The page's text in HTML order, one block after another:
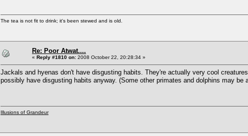
The tea is not fit to drink; it's been stewed and is old.
Re: Poor Atwat....
« Reply #1810 on: 2008 October 22, 20:28:34 »
Jackals and hyenas don't have disgusting habits. They're actually very cool
possibly have disgusting habits anyway. (Some other primates and dolphins may
Illusions of Grandeur